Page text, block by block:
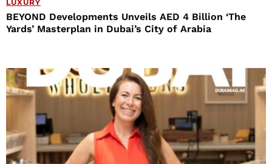
LUXURY
BEYOND Developments Unveils AED 4 Billion ‘The
Yards’ Masterplan in Dubai’s City of Arabia